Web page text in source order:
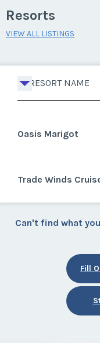
Resorts
VIEW ALL LISTINGS
RESORT NAME
Oasis Marigot
Can't find what
Fill